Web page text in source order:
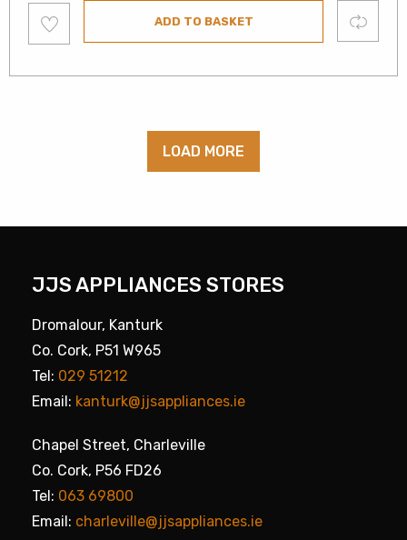
to
wishlist
ADD TO BASKET Compare
LOAD MORE
JJS APPLIANCES STORES
Dromalour, Kanturk
Co. Cork, P51 W965
Tel: 029 51212
Email: kanturk@jjsappliances.ie
Chapel Street, Charleville
Co. Cork, P56 FD26
Tel: 063 69800
Email: charleville@jjsappliances.ie